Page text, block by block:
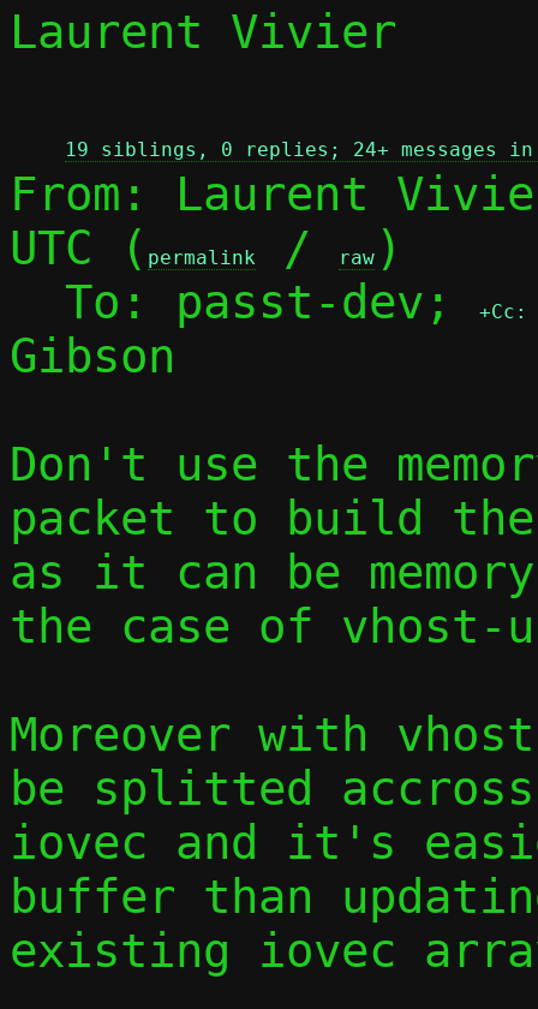
Laurent Vivier
19 siblings, 0 replies; 24+ messages
From: Laurent
UTC ( permalink / raw )
  To: passt-dev;
+Cc:
Gibson
Don't use the
packet to build
as it can be
the case of vhost-
Moreover with
be splitted
iovec and it's
buffer than
existing iovec